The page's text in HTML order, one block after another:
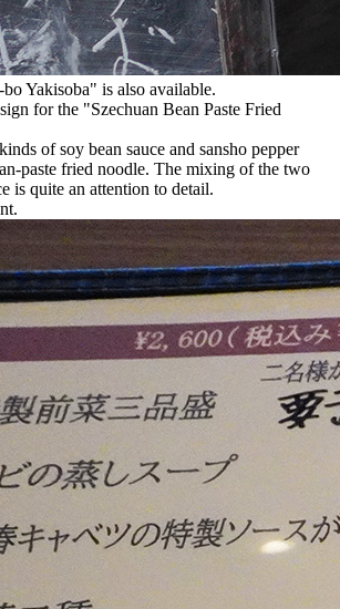
Yakisoba" is also available.
for the "Szechuan Bean Paste Fried
of soy bean sauce and sansho pepper
paste fried noodle. The mixing of the two
is quite an attention to detail.